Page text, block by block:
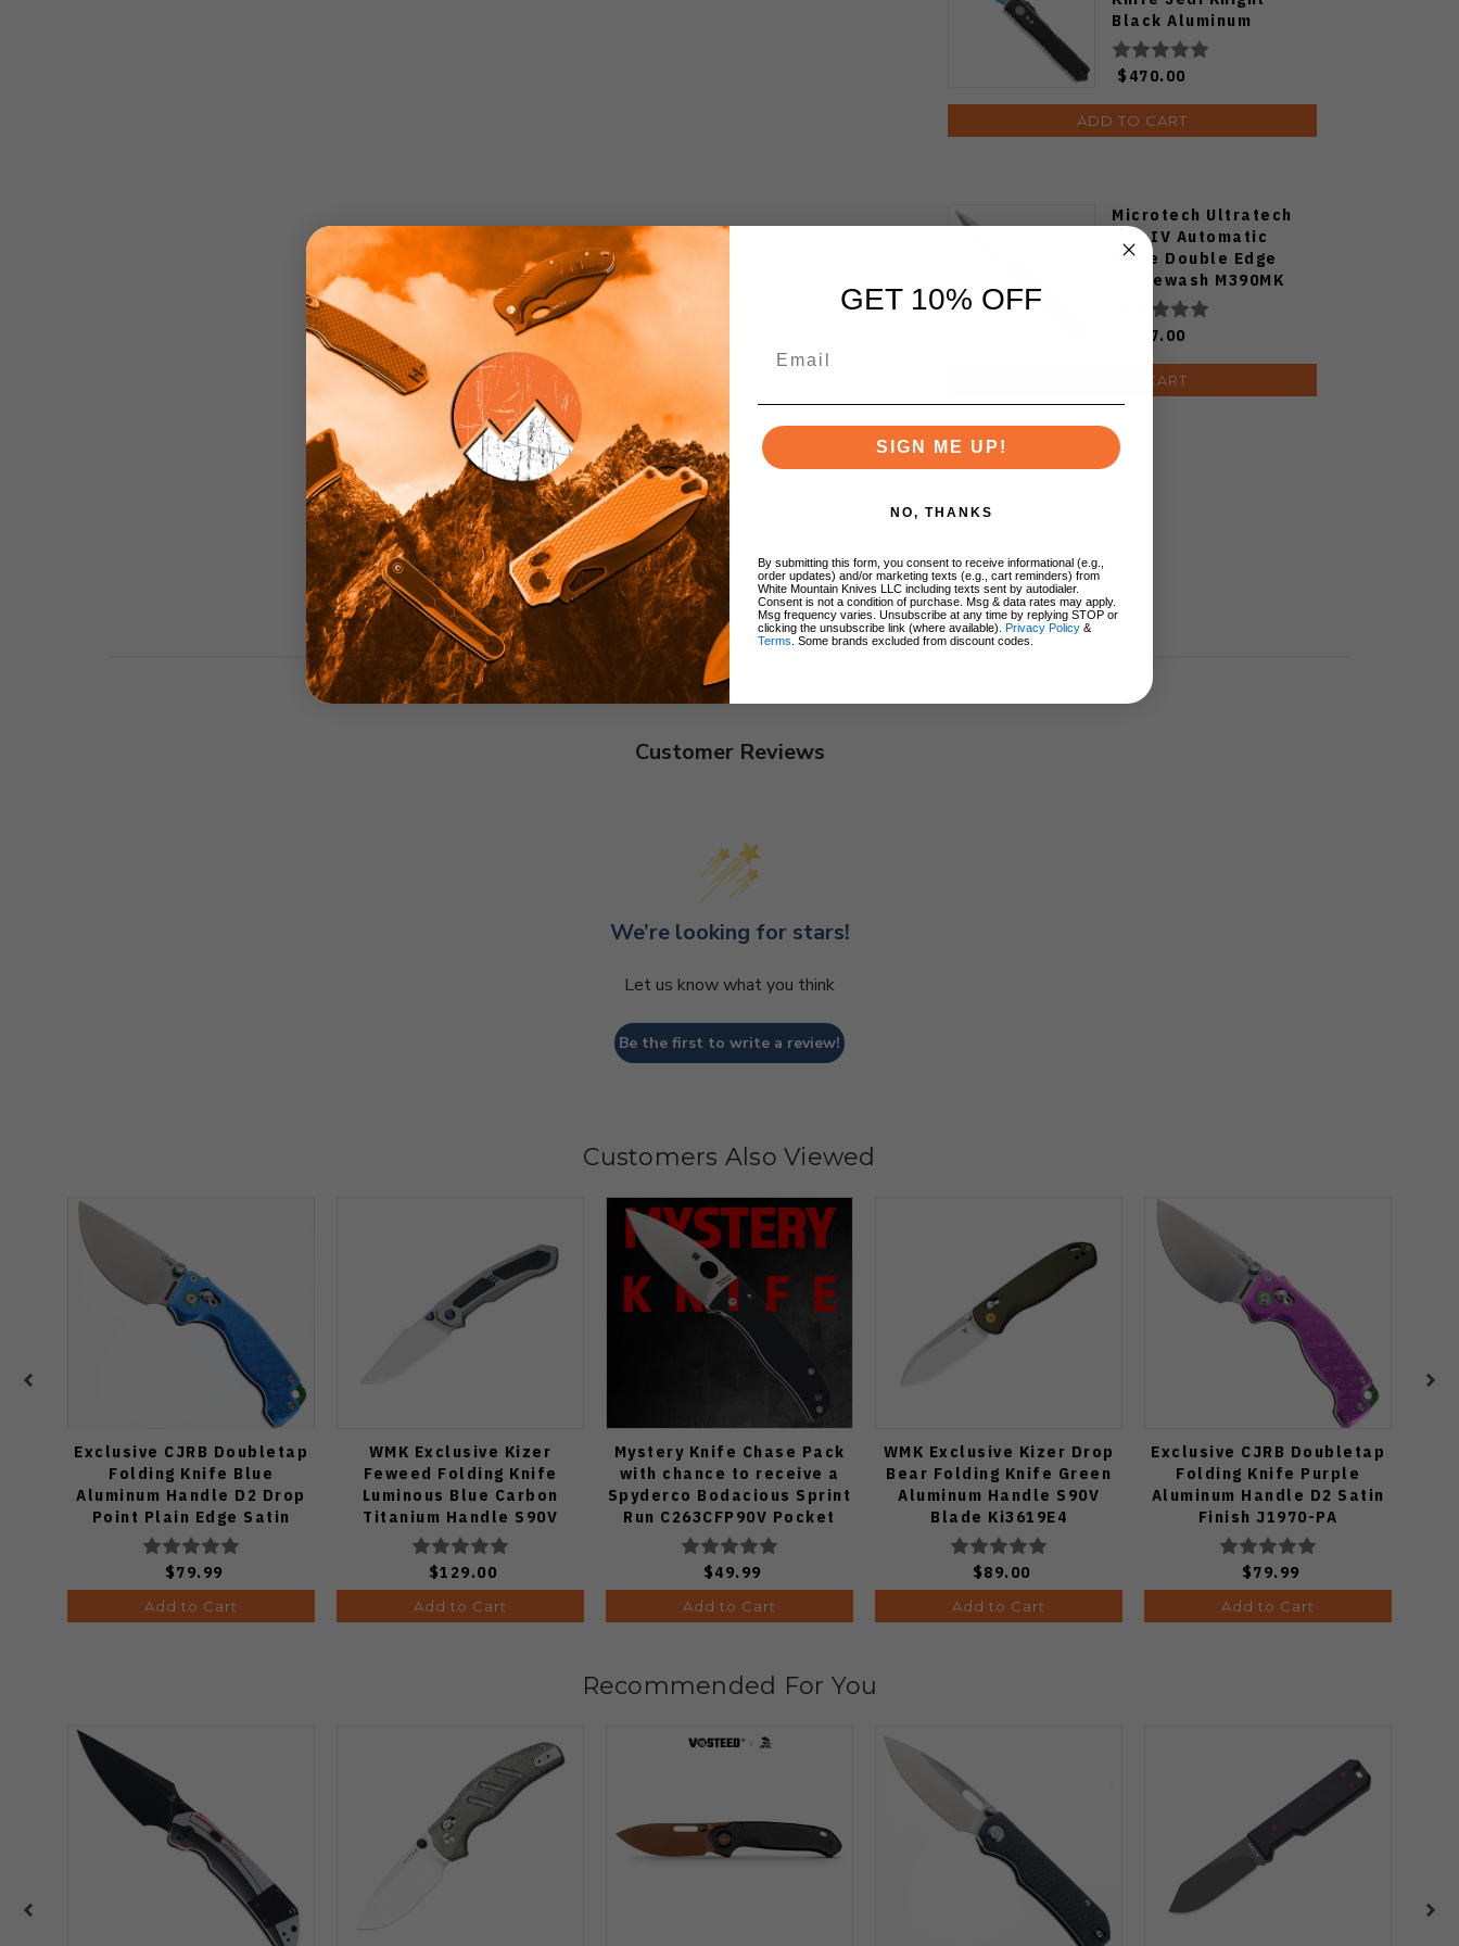
Black Aluminum
Handle M390MK D/E
Blue Blade 11224-1JK
$470.00
ADD TO CART
Microtech Ultratech
Gen IV Automatic
Knife Double Edge
Stonewash M390MK
Blade Aluminum
Handle 11224-10
$327.00
ADD TO CART
Customer Reviews
We’re looking for stars!
Let us know what you think
Be the first to write a review!
Customers Also Viewed
Exclusive CJRB Doubletap
Folding Knife Blue
Aluminum Handle D2 Drop
Point Plain Edge Satin
Finish J1970-BA
$79.99
Add to Cart
WMK Exclusive Kizer
Feweed Folding Knife
Luminous Blue Carbon
Titanium Handle S90V
Ki3694E1
$129.00
Add to Cart
Mystery Knife Chase Pack
with chance to receive a
Spyderco Bodacious Sprint
Run C263CFP90V Pocket
Knife (Odds 1:50)
$49.99
Add to Cart
WMK Exclusive Kizer Drop
Bear Folding Knife Green
Aluminum Handle S90V
Blade Ki3619E4
$89.00
Add to Cart
Exclusive CJRB Doubletap
Folding Knife Purple
Aluminum Handle D2 Satin
Finish J1970-PA
$79.99
Add to Cart
Recommended For You
GET 10% OFF
SIGN ME UP!
NO, THANKS
By submitting this form, you consent to receive informational (e.g.,
order updates) and/or marketing texts (e.g., cart reminders) from
White Mountain Knives LLC including texts sent by autodialer.
Consent is not a condition of purchase. Msg & data rates may apply.
Msg frequency varies. Unsubscribe at any time by replying STOP or
clicking the unsubscribe link (where available).
Privacy Policy &
Terms . Some brands excluded from discount codes.